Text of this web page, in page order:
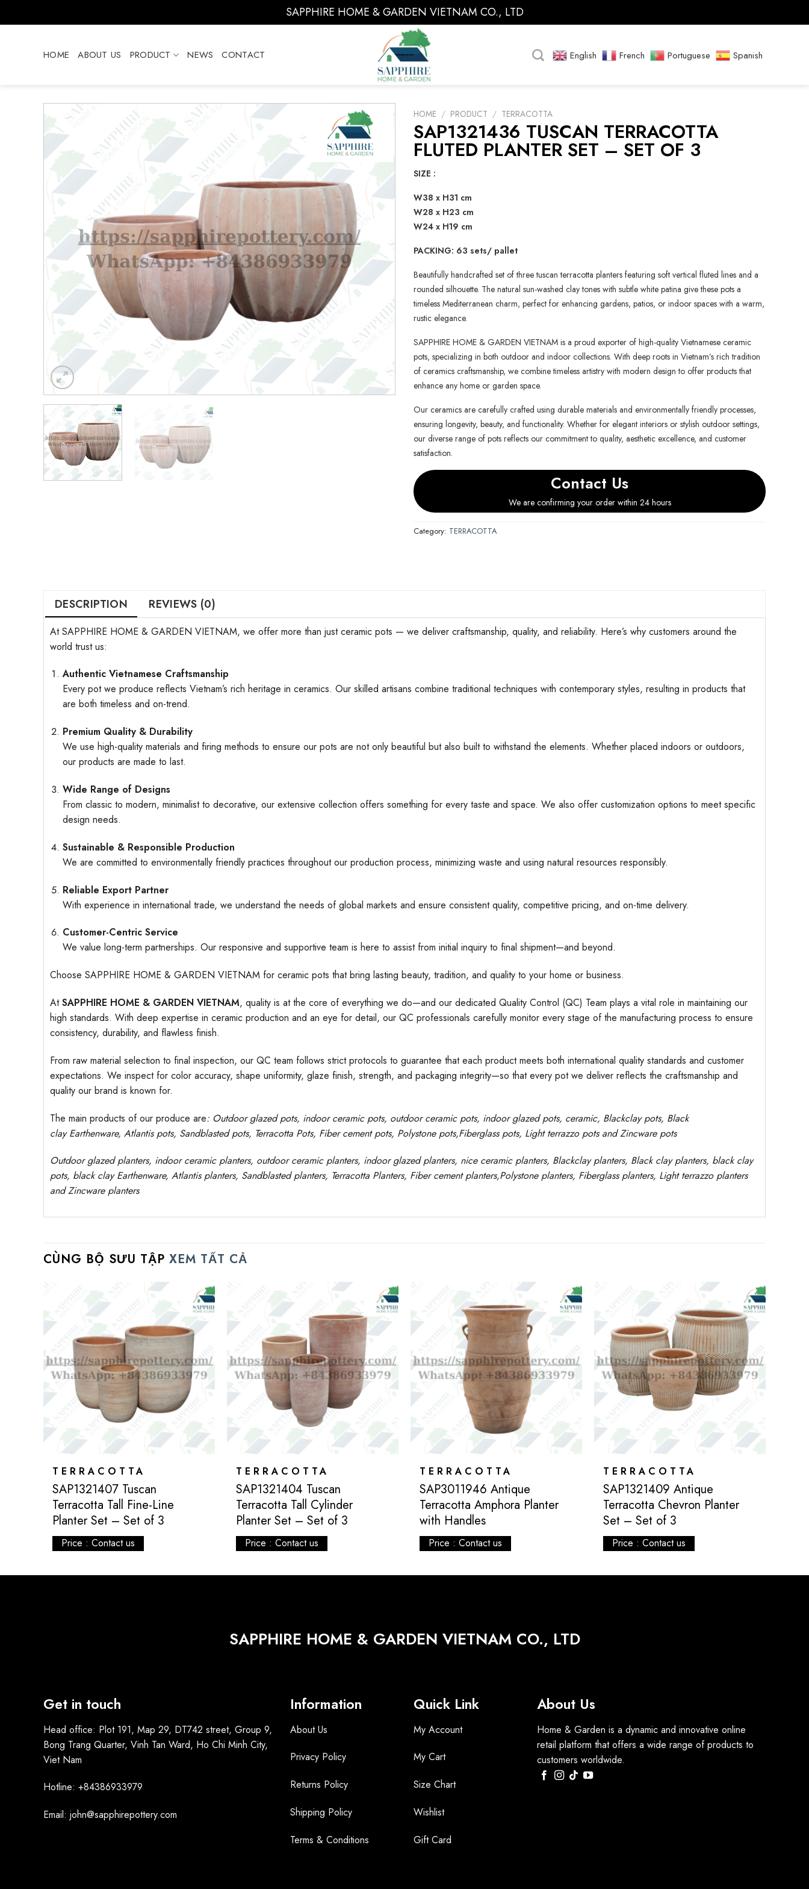
to
SAPPHIRE HOME & GARDEN VIETNAM CO., LTD
HOME ABOUT US PRODUCT NEWS CONTACT English French Portuguese Spanish
HOME / PRODUCT / TERRACOTTA
SAP1321436 TUSCAN TERRACOTTA
FLUTED PLANTER SET – SET OF 3
SIZE :
W38 x H31 cm
W28 x H23 cm
W24 x H19 cm
PACKING: 63 sets/ pallet
Beautifully handcrafted set of three tuscan terracotta planters featuring soft vertical fluted lines and a
rounded silhouette. The natural sun-washed clay tones with subtle white patina give these pots a
timeless Mediterranean charm, perfect for enhancing gardens, patios, or indoor spaces with a warm,
rustic elegance.
SAPPHIRE HOME & GARDEN VIETNAM is a proud exporter of high-quality Vietnamese ceramic
pots, specializing in both outdoor and indoor collections. With deep roots in Vietnam’s rich tradition
of ceramics craftsmanship, we combine timeless artistry with modern design to offer products that
enhance any home or garden space.
Our ceramics are carefully crafted using durable materials and environmentally friendly processes,
ensuring longevity, beauty, and functionality. Whether for elegant interiors or stylish outdoor settings,
our diverse range of pots reflects our commitment to quality, aesthetic excellence, and customer
satisfaction.
Contact Us
We are confirming your order within 24 hours
Category: TERRACOTTA
DESCRIPTION REVIEWS (0)
At SAPPHIRE HOME & GARDEN VIETNAM, we offer more than just ceramic pots — we deliver craftsmanship, quality, and reliability. Here’s why customers around the
world trust us:
Authentic Vietnamese Craftsmanship
Every pot we produce reflects Vietnam’s rich heritage in ceramics. Our skilled artisans combine traditional techniques with contemporary styles, resulting in products that
are both timeless and on-trend.
Premium Quality & Durability
We use high-quality materials and firing methods to ensure our pots are not only beautiful but also built to withstand the elements. Whether placed indoors or outdoors,
our products are made to last.
Wide Range of Designs
From classic to modern, minimalist to decorative, our extensive collection offers something for every taste and space. We also offer customization options to meet specific
design needs.
Sustainable & Responsible Production
We are committed to environmentally friendly practices throughout our production process, minimizing waste and using natural resources responsibly.
Reliable Export Partner
With experience in international trade, we understand the needs of global markets and ensure consistent quality, competitive pricing, and on-time delivery.
Customer-Centric Service
We value long-term partnerships. Our responsive and supportive team is here to assist from initial inquiry to final shipment—and beyond.
Choose SAPPHIRE HOME & GARDEN VIETNAM for ceramic pots that bring lasting beauty, tradition, and quality to your home or business.
AtSAPPHIRE HOME & GARDEN VIETNAM, quality is at the core of everything we do—and our dedicated Quality Control (QC) Team plays a vital role in maintaining our
high standards. With deep expertise in ceramic production and an eye for detail, our QC professionals carefully monitor every stage of the manufacturing process to ensure
consistency, durability, and flawless finish.
From raw material selection to final inspection, our QC team follows strict protocols to guarantee that each product meets both international quality standards and customer
expectations. We inspect for color accuracy, shape uniformity, glaze finish, strength, and packaging integrity—so that every pot we deliver reflects the craftsmanship and
quality our brand is known for.
The main products of our produce are: Outdoor glazed pots, indoor ceramic pots, outdoor ceramic pots, indoor glazed pots, ceramic, Blackclay pots, Black
clayEarthenware, Atlantispots, Sandblastedpots, Terracotta Pots, Fiber cement pots, Polystone pots,Fiberglass pots, Light terrazzo pots and Zincware pots
Outdoor glazed planters, indoor ceramic planters, outdoor ceramic planters, indoor glazed planters, nice ceramic planters, Blackclay planters, Black clay planters, black clay
pots, black clayEarthenware, Atlantisplanters, Sandblastedplanters, Terracotta Planters, Fiber cement planters,Polystone planters, Fiberglass planters, Light terrazzo planters
and Zincware planters
CÙNG BỘ SƯU TẬP XEM TẤT CẢ
TERRACOTTA
SAP1321407 Tuscan
Terracotta Tall Fine-Line
Planter Set – Set of 3
Price : Contact us
TERRACOTTA
SAP1321404 Tuscan
Terracotta Tall Cylinder
Planter Set – Set of 3
Price : Contact us
TERRACOTTA
SAP3011946 Antique
Terracotta Amphora Planter
with Handles
Price : Contact us
TERRACOTTA
SAP1321409 Antique
Terracotta Chevron Planter
Set – Set of 3
Price : Contact us
SAPPHIRE HOME & GARDEN VIETNAM CO., LTD
Get in touch
Head office: Plot 191, Map 29, DT742 street, Group 9,
Bong Trang Quarter, Vinh Tan Ward, Ho Chi Minh City,
Viet Nam
Hotline: +84386933979
Email: john@sapphirepottery.com
Information
About Us
Privacy Policy
Returns Policy
Shipping Policy
Terms & Conditions
Quick Link
My Account
My Cart
Size Chart
Wishlist
Gift Card
About Us
Home & Garden is a dynamic and innovative online
retail platform that offers a wide range of products to
customers worldwide.